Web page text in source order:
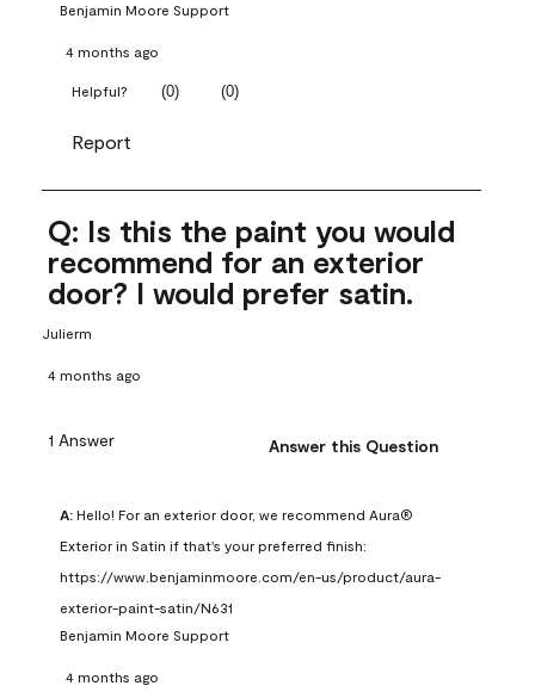
Benjamin Moore Support
4 months ago
Helpful? (0) (0)
Report
Q: Is this the paint you would
recommend for an exterior
door? I would prefer satin.
Julierm
4 months ago
1 Answer Answer this Question
A: Hello! For an exterior door, we recommend Aura®
Exterior in Satin if that's your preferred finish:
https://www.benjaminmoore.com/en-us/product/aura-
exterior-paint-satin/N631
Benjamin Moore Support
4 months ago